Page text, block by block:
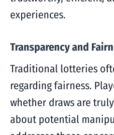
experiences.
Transparency and
Traditional lotteries
regarding fairness.
whether draws are
about potential